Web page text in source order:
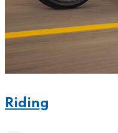
Riding